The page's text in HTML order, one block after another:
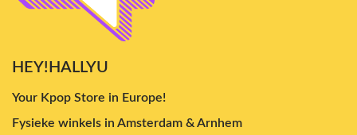
HEY!HALLYU
Your Kpop Store in Europe!
Fysieke winkels in Amsterdam & Arnhem